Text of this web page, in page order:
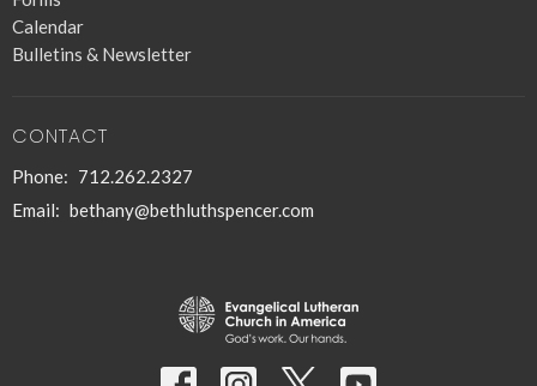
Calendar
Bulletins & Newsletter
CONTACT
Phone: 712.262.2327
Email: bethany@bethluthspencer.com